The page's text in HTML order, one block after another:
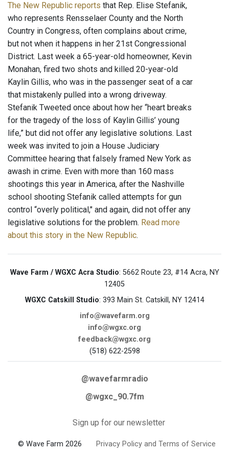
The New Republic reports that Rep. Elise Stefanik,
who represents Rensselaer County and the North
Country in Congress, often complains about crime,
but not when it happens in her 21st Congressional
District. Last week a 65-year-old homeowner, Kevin
Monahan, fired two shots and killed 20-year-old
Kaylin Gillis, who was in the passenger seat of a car
that mistakenly pulled into a wrong driveway.
Stefanik Tweeted once about how her “heart breaks
for the tragedy of the loss of Kaylin Gillis’ young
life,” but did not offer any legislative solutions. Last
week was invited to join a House Judiciary
Committee hearing that falsely framed New York as
awash in crime. Even with more than 160 mass
shootings this year in America, after the Nashville
school shooting Stefanik called attempts for gun
control “overly political," and again, did not offer any
legislative solutions for the problem. Read more
about this story in the New Republic.
Wave Farm / WGXC Acra Studio: 5662 Route 23, #14 Acra, NY
12405
WGXC Catskill Studio: 393 Main St. Catskill, NY 12414
info@wavefarm.org
info@wgxc.org
feedback@wgxc.org
(518) 622-2598
@wavefarmradio
@wgxc_90.7fm
Sign up for our newsletter
© Wave Farm 2026 Privacy Policy and Terms of Service